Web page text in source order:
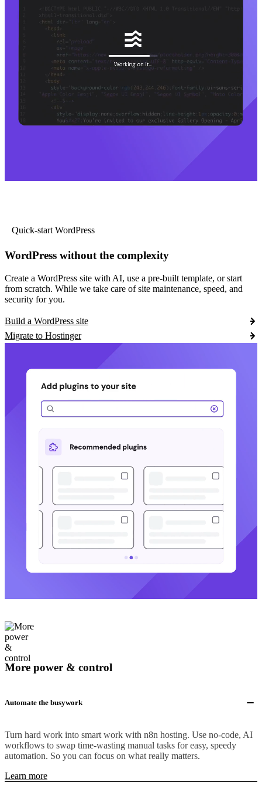
Quick-start WordPress
WordPress without the complexity
Create a WordPress site with AI, use a pre-built template, or start
from scratch. While we take care of site maintenance, speed, and
security for you.
Build a WordPress site
Migrate to Hostinger
More power & control
Automate the busywork
Turn hard work into smart work with n8n hosting. Use no-code, AI
workflows to swap time-wasting manual tasks for easy, speedy
automation. So you can focus on what really matters.
Learn more